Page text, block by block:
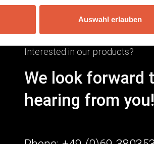
Auswahl erlauben
Interested in our products?
We look forward
hearing from you!